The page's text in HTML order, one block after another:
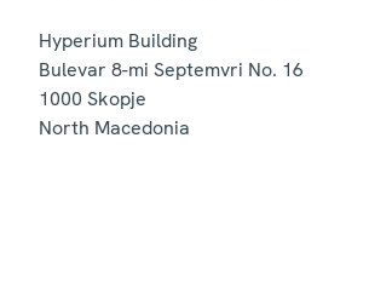
Hyperium Building
Bulevar 8-mi Septemvri No. 16
1000 Skopje
North Macedonia